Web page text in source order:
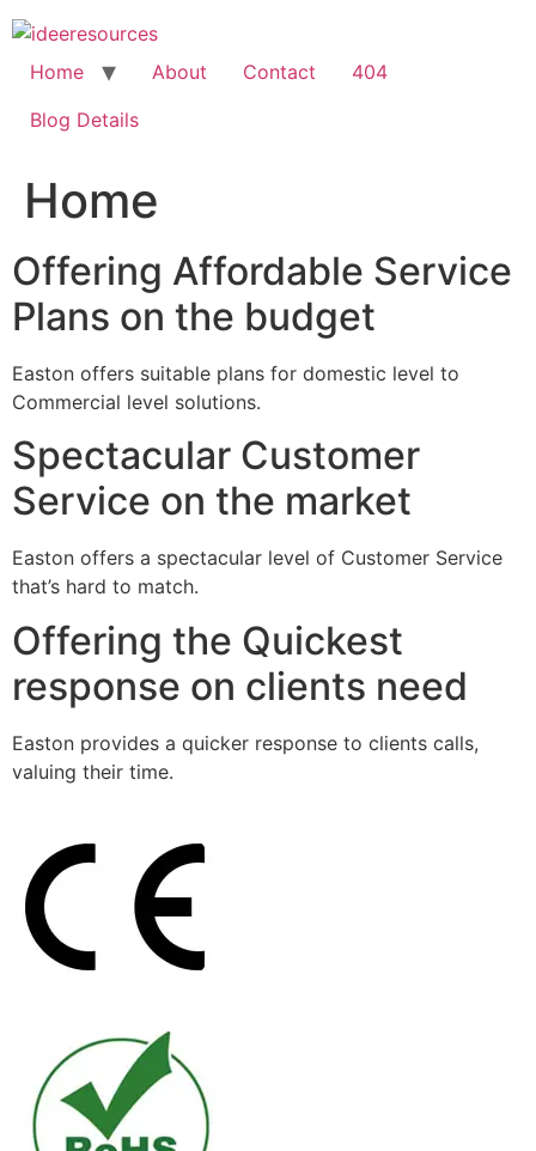
Skip
to
content
Home About Contact
404
Blog Details
Home
Offering Affordable Service
Plans on the budget
Easton offers suitable plans for domestic level to
Commercial level solutions.
Spectacular Customer
Service on the market
Easton offers a spectacular level of Customer Service
that’s hard to match.
Offering the Quickest
response on clients need
Easton provides a quicker response to clients calls,
valuing their time.